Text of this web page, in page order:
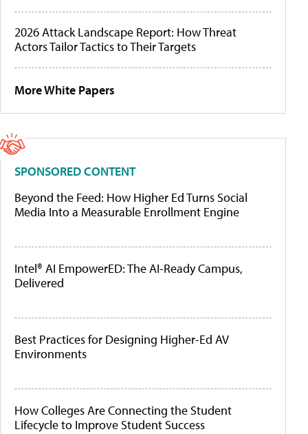
2026 Attack Landscape Report: How Threat
Actors Tailor Tactics to Their Targets
More White Papers
SPONSORED CONTENT
Beyond the Feed: How Higher Ed Turns Social
Media Into a Measurable Enrollment Engine
Intel® AI EmpowerED: The AI-Ready Campus,
Delivered
Best Practices for Designing Higher-Ed AV
Environments
How Colleges Are Connecting the Student
Lifecycle to Improve Student Success